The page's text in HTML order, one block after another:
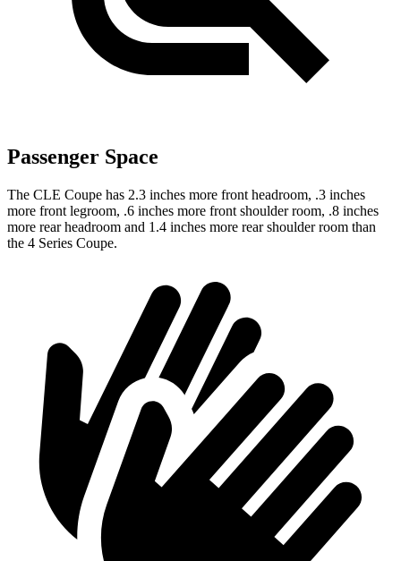
Passenger Space
The CLE Coupe has 2.3 inches more front headroom, .3 inches
more front legroom, .6 inches more front shoulder room, .8 inches
more rear headroom and 1.4 inches more rear shoulder room than
the 4 Series Coupe.